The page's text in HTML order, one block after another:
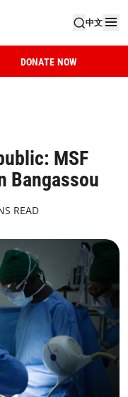
中文
DONATE NOW
MSF
Bangassou
READ